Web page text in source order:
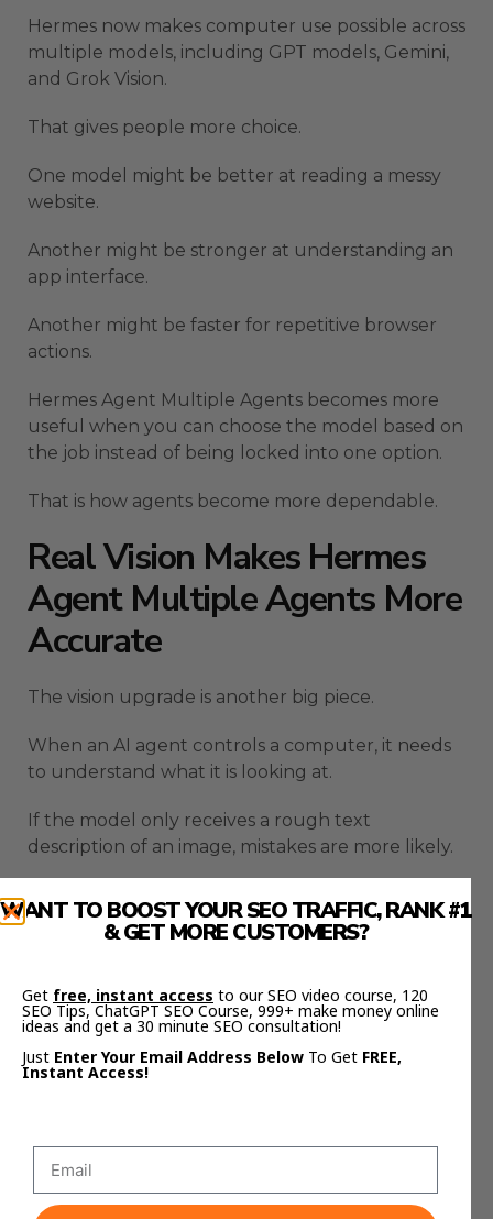
Hermes now makes computer use possible across
multiple models, including GPT models, Gemini,
and Grok Vision.
That gives people more choice.
One model might be better at reading a messy
website.
Another might be stronger at understanding an
app interface.
Another might be faster for repetitive browser
actions.
Hermes Agent Multiple Agents becomes more
useful when you can choose the model based on
the job instead of being locked into one option.
That is how agents become more dependable.
Real Vision Makes Hermes
Agent Multiple Agents More
Accurate
The vision upgrade is another big piece.
When an AI agent controls a computer, it needs
to understand what it is looking at.
If the model only receives a rough text
description of an image, mistakes are more likely.
the wrong button or misunderstand the page.
model instead of only converting it into a
description.
That helps the model read layouts, text, buttons,
This matters for browser automation.
It also matters for desktop workflows where the
WANT TO BOOST YOUR SEO TRAFFIC, RANK #1
& GET MORE CUSTOMERS?
Get free, instant access to our SEO video course, 120
SEO Tips, ChatGPT SEO Course, 999+ make money online
ideas and get a 30 minute SEO consultation!
Just Enter Your Email Address Below To Get FREE,
Instant Access!